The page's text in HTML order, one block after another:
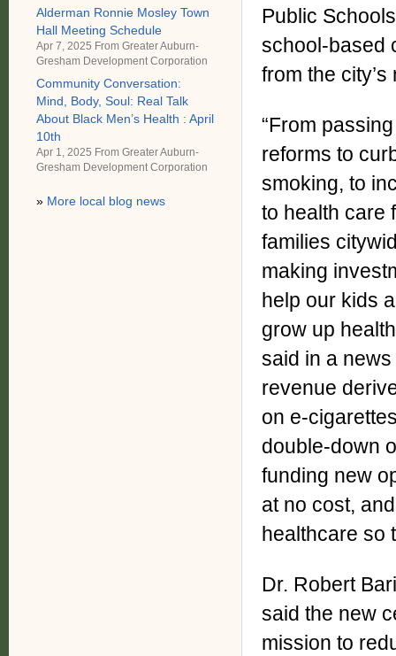
Public
school-based
from the
“From
reforms to
smoking, to
to health care
families
making
help our kids
grow up
said in a
revenue
on e-
double-down
funding new
at no cost,
healthcare so
Dr. Robert
said the new
mission to
Alderman Ronnie Mosley Town
Hall Meeting Schedule
Apr 7, 2025 From Greater Auburn-
Gresham Development Corporation
Community Conversation:
Mind, Body, Soul: Real Talk
About Black Men’s Health : April
10th
Apr 1, 2025 From Greater Auburn-
Gresham Development Corporation
» More local blog news